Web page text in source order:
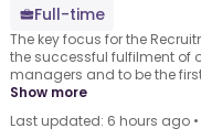
Full-time
The key focus for the
the successful fulfilment of
managers and to be the
Show more
Last updated: 6 hours ago •